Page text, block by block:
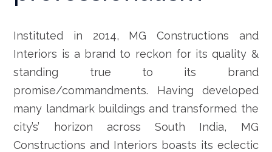
Instituted in 2014, MG Constructions and
Interiors is a brand to reckon for its quality &
standing true to its brand
promise/commandments. Having developed
many landmark buildings and transformed the
city’s’ horizon across South India, MG
Constructions and Interiors boasts its eclectic